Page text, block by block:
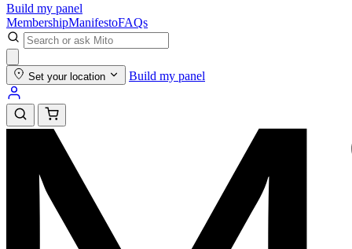
Build my panel
MembershipManifestoFAQs
Set your location Build my panel